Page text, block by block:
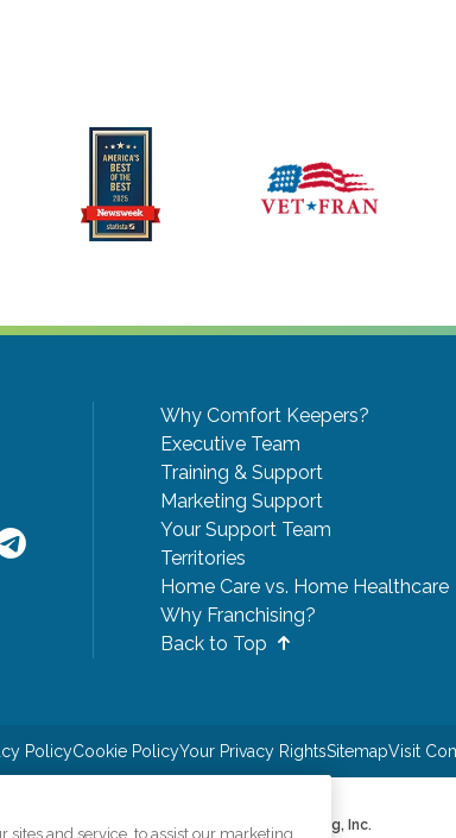
Why Comfort Keepers?
Executive Team
Training & Support
Marketing Support
Your Support Team
Territories
Home Care vs. Home Healthcare
Why Franchising?
Back to Top
PolicyCookie PolicyYour Privacy RightsSitemapVisit
©2026 CK Franchising, Inc.
and service, to assist our marketing